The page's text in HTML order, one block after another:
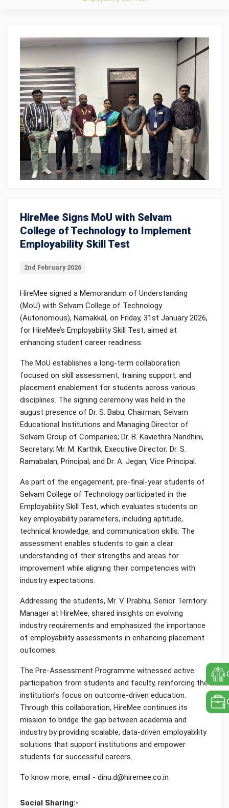
HireMee Signs MoU with Selvam
College of Technology to Implement
Employability Skill Test
2nd February 2026
HireMee signed a Memorandum of Understanding
(MoU) with Selvam College of Technology
(Autonomous), Namakkal, on Friday, 31st January 2026,
for HireMee’s Employability Skill Test, aimed at
enhancing student career readiness.
The MoU establishes a long-term collaboration
focused on skill assessment, training support, and
placement enablement for students across various
disciplines. The signing ceremony was held in the
august presence of Dr. S. Babu, Chairman, Selvam
Educational Institutions and Managing Director of
Selvam Group of Companies; Dr. B. Kaviethra Nandhini,
Secretary; Mr. M. Karthik, Executive Director; Dr. S.
Ramabalan, Principal; and Dr. A. Jegan, Vice Principal.
As part of the engagement, pre-final-year students of
Selvam College of Technology participated in the
Employability Skill Test, which evaluates students on
key employability parameters, including aptitude,
technical knowledge, and communication skills. The
assessment enables students to gain a clear
understanding of their strengths and areas for
improvement while aligning their competencies with
industry expectations.
Addressing the students, Mr. V. Prabhu, Senior Territory
Manager at HireMee, shared insights on evolving
industry requirements and emphasized the importance
of employability assessments in enhancing placement
outcomes.
The Pre-Assessment Programme witnessed active
participation from students and faculty, reinforcing the
institution’s focus on outcome-driven education.
Through this collaboration, HireMee continues its
mission to bridge the gap between academia and
industry by providing scalable, data-driven employability
solutions that support institutions and empower
students for successful careers.
To know more, email - dinu.d@hiremee.co.in
Social Sharing:-